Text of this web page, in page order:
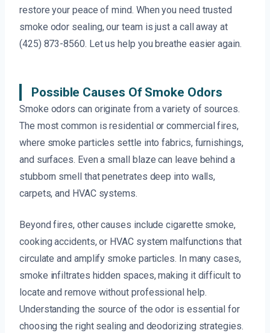
restore your peace of mind. When you need trusted
smoke odor sealing, our team is just a call away at
(425) 873-8560. Let us help you breathe easier again.
Possible Causes Of Smoke Odors
Smoke odors can originate from a variety of sources.
The most common is residential or commercial fires,
where smoke particles settle into fabrics, furnishings,
and surfaces. Even a small blaze can leave behind a
stubborn smell that penetrates deep into walls,
carpets, and HVAC systems.
Beyond fires, other causes include cigarette smoke,
cooking accidents, or HVAC system malfunctions that
circulate and amplify smoke particles. In many cases,
smoke infiltrates hidden spaces, making it difficult to
locate and remove without professional help.
Understanding the source of the odor is essential for
choosing the right sealing and deodorizing strategies.